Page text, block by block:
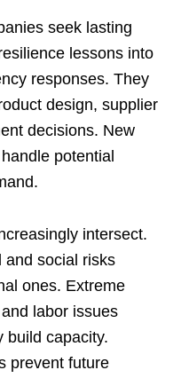
seek lasting
lessons into
responses. They
design, supplier
decisions. New
potential
intersect.
and social risks
ones. Extreme
labor issues
build capacity.
prevent future